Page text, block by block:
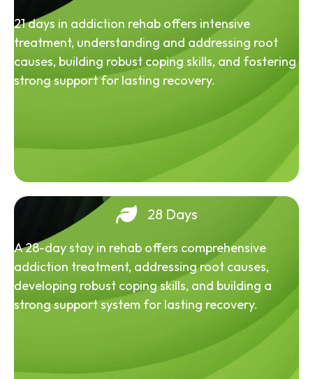
21 days in addiction rehab offers intensive
treatment, understanding and addressing root
causes, building robust coping skills, and fostering
strong support for lasting recovery.
28 Days
A 28-day stay in rehab offers comprehensive
addiction treatment, addressing root causes,
developing robust coping skills, and building a
strong support system for lasting recovery.